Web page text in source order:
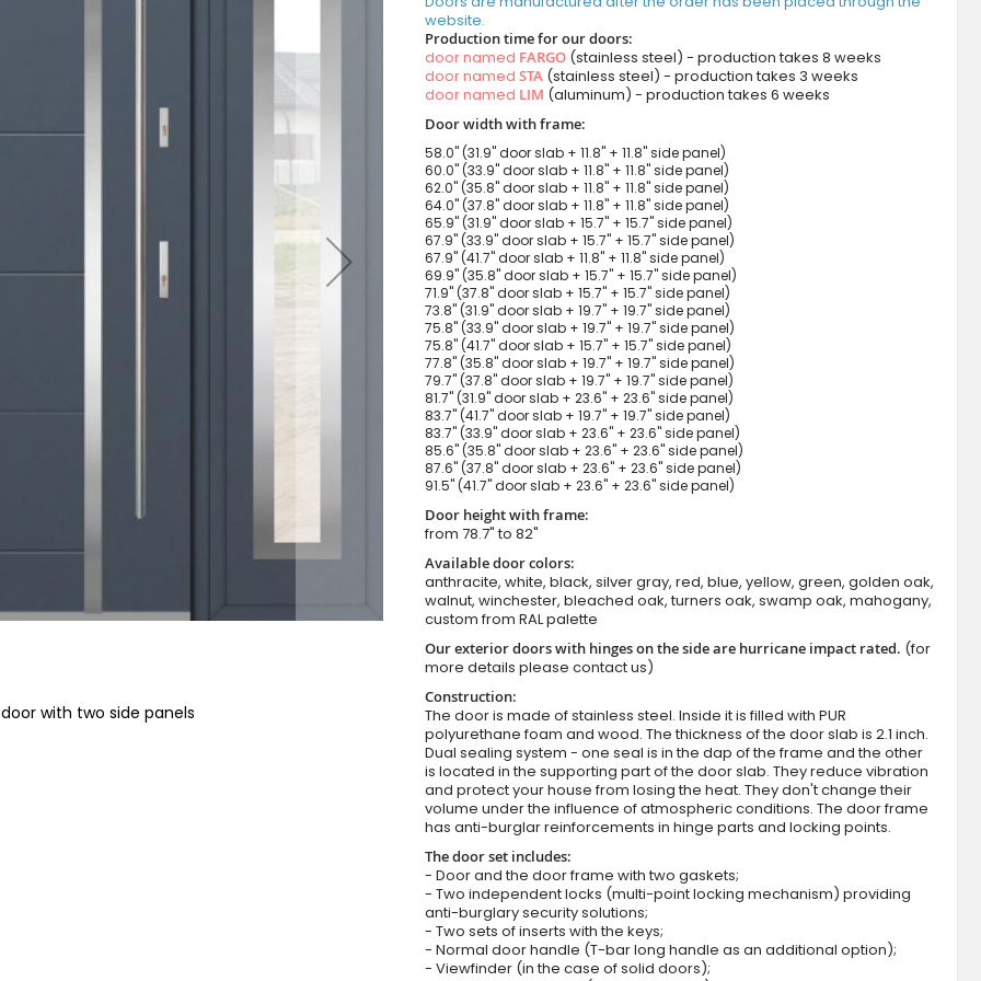
with two side panels Fargo 41 T - front door with two side
website.
Production time for our doors:
door named FARGO(stainless steel) - production takes 8 weeks
door named STA(stainless steel) - production takes 3 weeks
door named LIM (aluminum) - production takes 6 weeks
Door width with frame:
58.0" (31.9" door slab + 11.8" + 11.8" side panel)
60.0" (33.9" door slab + 11.8" + 11.8" side panel)
62.0" (35.8" door slab + 11.8" + 11.8" side panel)
64.0" (37.8" door slab + 11.8" + 11.8" side panel)
65.9" (31.9" door slab + 15.7" + 15.7" side panel)
67.9" (33.9" door slab + 15.7" + 15.7" side panel)
67.9" (41.7" door slab + 11.8" + 11.8" side panel)
69.9" (35.8" door slab + 15.7" + 15.7" side panel)
71.9" (37.8" door slab + 15.7" + 15.7" side panel)
73.8" (31.9" door slab + 19.7" + 19.7" side panel)
75.8" (33.9" door slab + 19.7" + 19.7" side panel)
75.8" (41.7" door slab + 15.7" + 15.7" side panel)
77.8" (35.8" door slab + 19.7" + 19.7" side panel)
79.7" (37.8" door slab + 19.7" + 19.7" side panel)
81.7" (31.9" door slab + 23.6" + 23.6" side panel)
83.7" (41.7" door slab + 19.7" + 19.7" side panel)
83.7" (33.9" door slab + 23.6" + 23.6" side panel)
85.6" (35.8" door slab + 23.6" + 23.6" side panel)
87.6" (37.8" door slab + 23.6" + 23.6" side panel)
91.5" (41.7" door slab + 23.6" + 23.6" side panel)
Door height with frame:
from 78.7" to 82"
Available door colors:
anthracite, white, black, silver gray, red, blue, yellow, green, golden oak,
walnut, winchester, bleached oak, turners oak, swamp oak, mahogany,
custom from RAL palette
Our exterior doors with hinges on the side are hurricane impact rated. (for
more details please contact us)
Construction:
The door is made of stainless steel. Inside it is filled with PUR
polyurethane foam and wood. The thickness of the door slab is 2.1 inch.
Dual sealing system - one seal is in the dap of the frame and the other
is located in the supporting part of the door slab. They reduce vibration
and protect your house from losing the heat. They don't change their
volume under the influence of atmospheric conditions. The door frame
has anti-burglar reinforcements in hinge parts and locking points.
The door set includes:
- Door and the door frame with two gaskets;
- Two independent locks (multi-point locking mechanism) providing
anti-burglary security solutions;
- Two sets of inserts with the keys;
- Normal door handle (T-bar long handle as an additional option);
- Viewfinder (in the case of solid doors);